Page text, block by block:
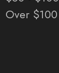
Over $100